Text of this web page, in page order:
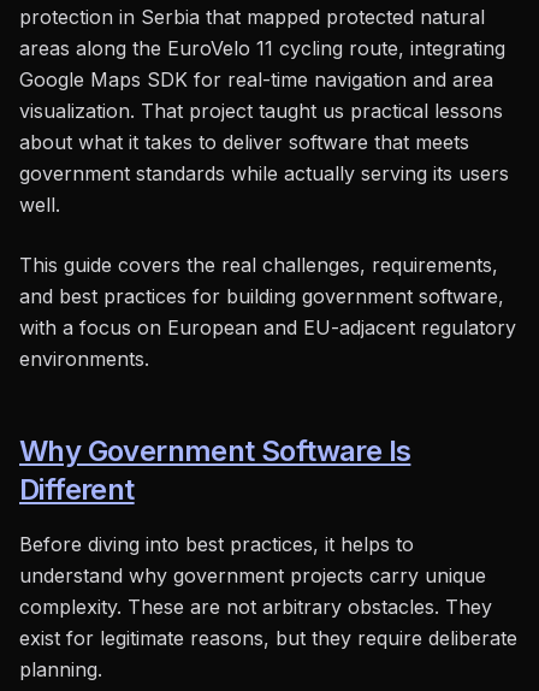
protection in Serbia that mapped protected natural
areas along the EuroVelo 11 cycling route, integrating
Google Maps SDK for real-time navigation and area
visualization. That project taught us practical lessons
about what it takes to deliver software that meets
government standards while actually serving its users
well.
This guide covers the real challenges, requirements,
and best practices for building government software,
with a focus on European and EU-adjacent regulatory
environments.
Why Government Software Is
Different
Before diving into best practices, it helps to
understand why government projects carry unique
complexity. These are not arbitrary obstacles. They
exist for legitimate reasons, but they require deliberate
planning.